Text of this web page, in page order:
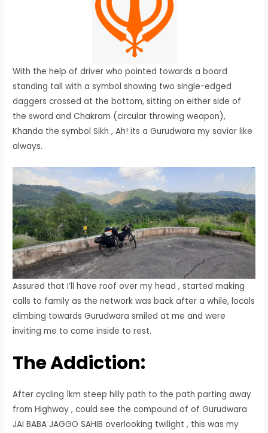
With the help of driver who pointed towards a board
standing tall with a symbol showing two single-edged
daggers crossed at the bottom, sitting on either side of
the sword and Chakram (circular throwing weapon),
Khanda the symbol Sikh , Ah! its a Gurudwara my savior like
always.
Assured that I’ll have roof over my head , started making
calls to family as the network was back after a while, locals
climbing towards Gurudwara smiled at me and were
inviting me to come inside to rest.
The Addiction:
After cycling 1km steep hilly path to the path parting away
from Highway , could see the compound of of Gurudwara
JAI BABA JAGGO SAHIB overlooking twilight , this was my